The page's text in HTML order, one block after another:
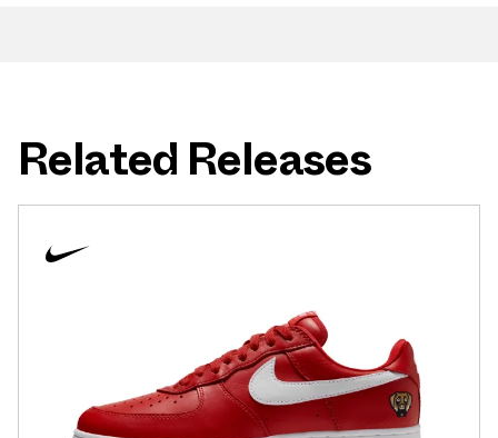
Related Releases